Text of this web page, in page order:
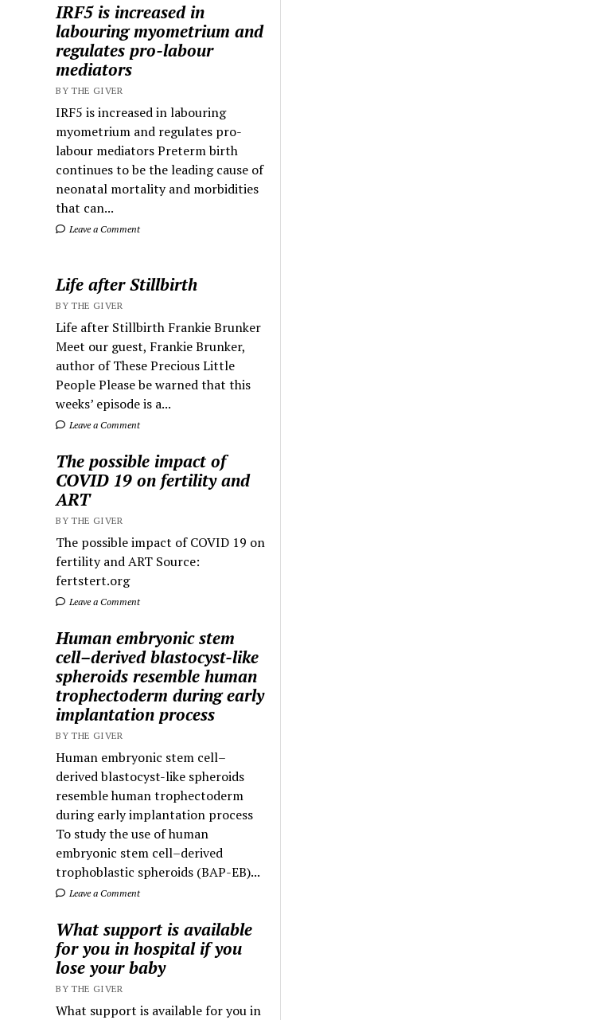
IRF5 is increased in
labouring myometrium and
regulates pro-labour
mediators
BY THE GIVER
IRF5 is increased in labouring
myometrium and regulates pro-
labour mediators Preterm birth
continues to be the leading cause of
neonatal mortality and morbidities
that can...
Leave a Comment
Life after Stillbirth
BY THE GIVER
Life after Stillbirth Frankie Brunker
Meet our guest, Frankie Brunker,
author of These Precious Little
People Please be warned that this
weeks’ episode is a...
Leave a Comment
The possible impact of
COVID 19 on fertility and
ART
BY THE GIVER
The possible impact of COVID 19 on
fertility and ART Source:
fertstert.org
Leave a Comment
Human embryonic stem
cell–derived blastocyst-like
spheroids resemble human
trophectoderm during early
implantation process
BY THE GIVER
Human embryonic stem cell–
derived blastocyst-like spheroids
resemble human trophectoderm
during early implantation process
To study the use of human
embryonic stem cell–derived
trophoblastic spheroids (BAP-EB)...
Leave a Comment
What support is available
for you in hospital if you
lose your baby
BY THE GIVER
What support is available for you in